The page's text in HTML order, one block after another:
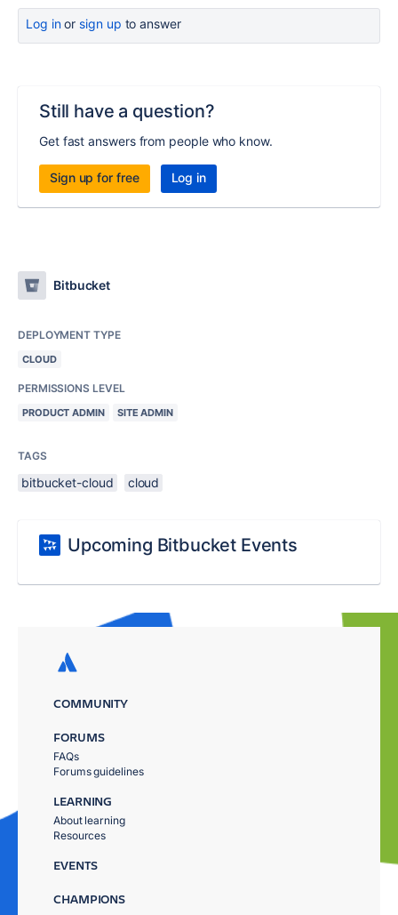
Log inor sign up to answer
Still have a question?
Get fast answers from people who know.
Sign up for free Log in
Bitbucket
DEPLOYMENT TYPE
CLOUD
PERMISSIONS LEVEL
PRODUCT ADMIN SITE ADMIN
TAGS
bitbucket-cloud cloud
Upcoming Bitbucket Events
COMMUNITY
FORUMS
FAQs
Forums guidelines
LEARNING
About learning
Resources
EVENTS
CHAMPIONS